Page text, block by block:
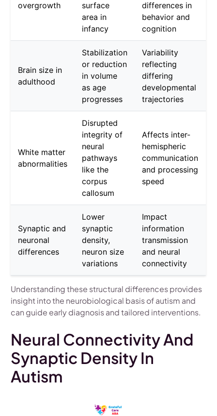
overgrowth
surface
area in
infancy
differences in
behavior and
cognition
Brain size in
adulthood
Stabilization
or reduction
in volume
as age
progresses
Variability
reflecting
differing
developmental
trajectories
White matter
abnormalities
Disrupted
integrity of
neural
pathways
like the
corpus
callosum
Affects inter-
hemispheric
communication
and processing
speed
Synaptic and
neuronal
differences
Lower
synaptic
density,
neuron size
variations
Impact
information
transmission
and neural
connectivity
Understanding these structural differences provides
insight into the neurobiological basis of autism and
can guide early diagnosis and tailored interventions.
Neural Connectivity And
Synaptic Density In
Autism